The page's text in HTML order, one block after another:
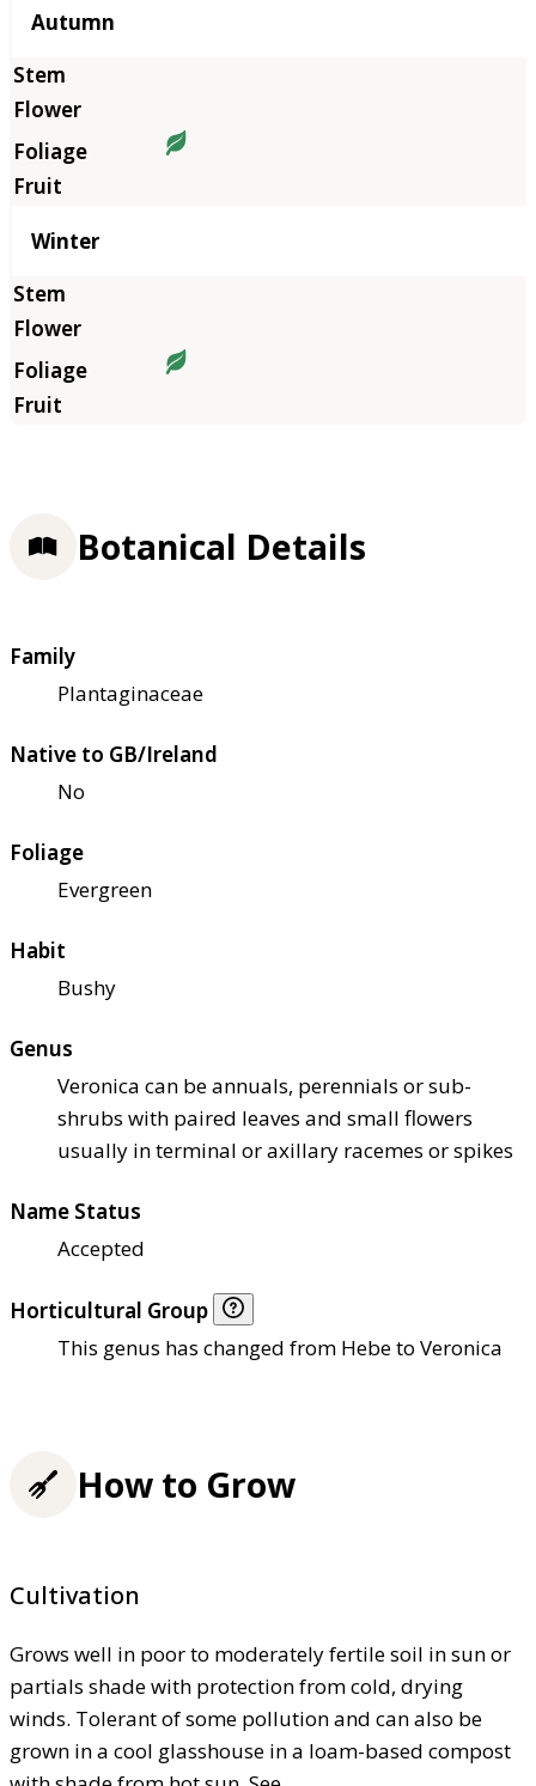
Autumn
Winter
Botanical Details
Family
Plantaginaceae
Native to GB/Ireland
No
Foliage
Evergreen
Habit
Bushy
Genus
Veronica can be annuals, perennials or sub-
shrubs with paired leaves and small flowers
usually in terminal or axillary racemes or spikes
Name Status
Accepted
Horticultural Group
This genus has changed from Hebe to Veronica
How to Grow
Cultivation
Grows well in poor to moderately fertile soil in sun or
partials shade with protection from cold, drying
winds. Tolerant of some pollution and can also be
grown in a cool glasshouse in a loam-based compost